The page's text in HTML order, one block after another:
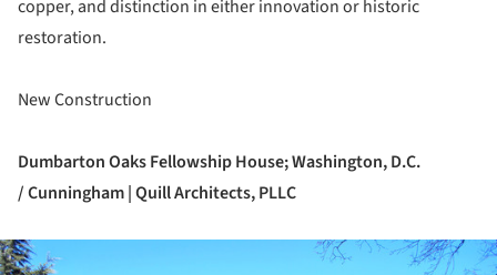
copper, and distinction in either innovation or historic
restoration.
New Construction
Dumbarton Oaks Fellowship House;Washington, D.C.
/ Cunningham | Quill Architects, PLLC